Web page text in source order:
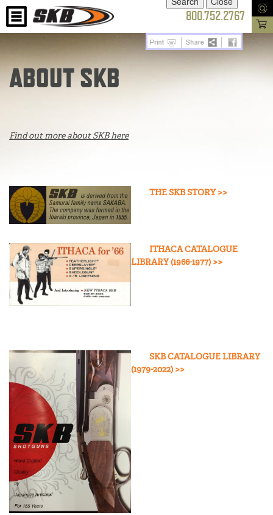
800.752.2767
ABOUT SKB
Find out more about SKB here
THE SKB STORY >>
ITHACA CATALOGUE
LIBRARY (1966-1977) >>
SKB CATALOGUE LIBRARY
(1979-2022) >>